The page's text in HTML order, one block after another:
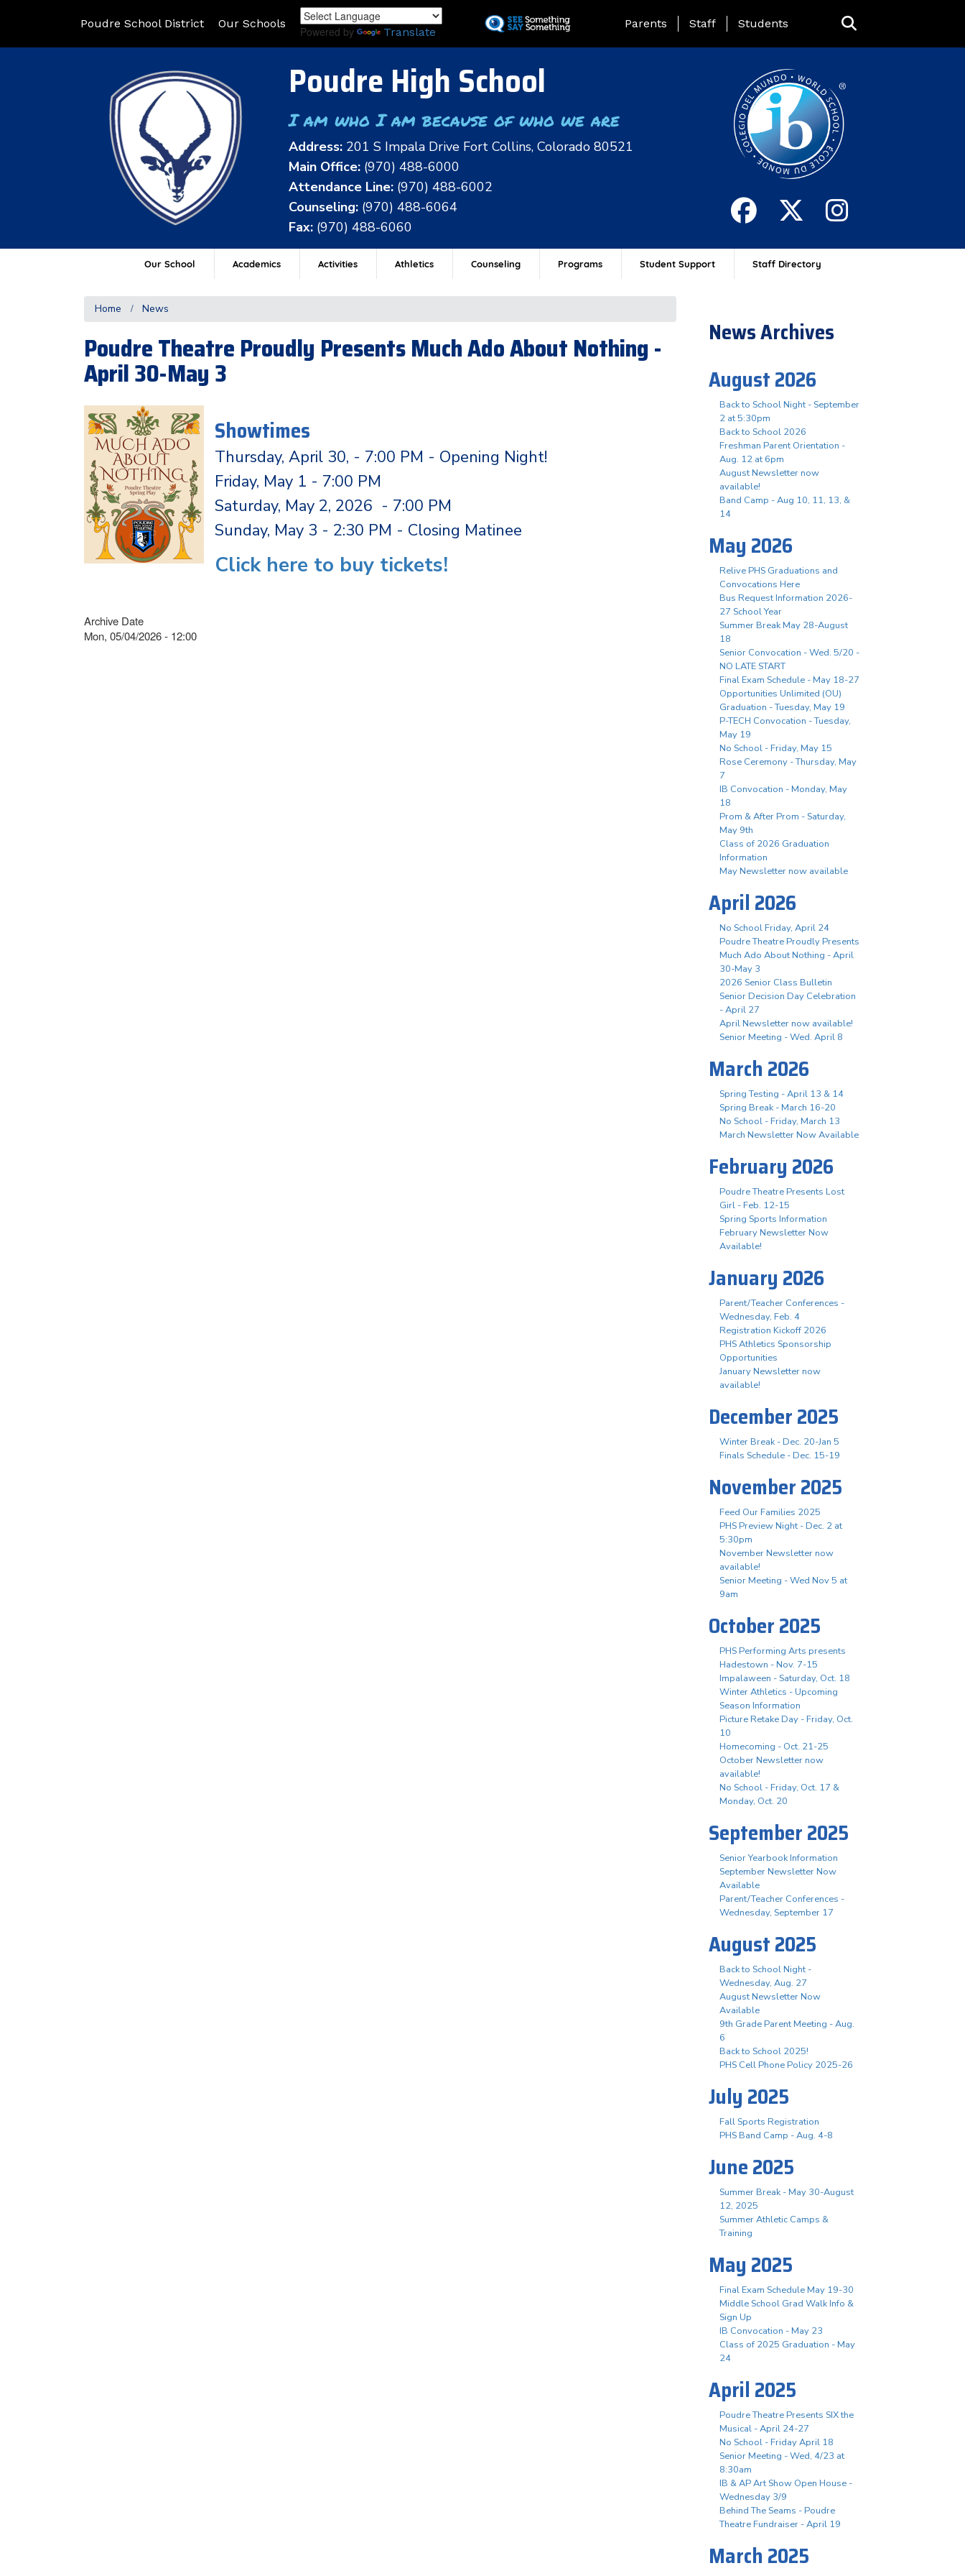
to
Poudre School District Our Schools
Powered by Translate
Landing Page Menu
Parents Staff Students
Poudre High School
I am who I am because of who we are
Address: 201 S Impala Drive Fort Collins, Colorado 80521
Main Office: (970) 488-6000
Attendance Line: (970) 488-6002
Counseling: (970) 488-6064
Fax: (970) 488-6060
Our School Academics Activities Athletics Counseling Programs Student Support Staff Directory
Home News
Poudre Theatre Proudly Presents Much Ado About Nothing -
April 30-May 3
Showtimes
Thursday, April 30, - 7:00 PM - Opening Night!
Friday, May 1 - 7:00 PM
Saturday, May 2, 2026 - 7:00 PM
Sunday, May 3 - 2:30 PM - Closing Matinee
Click here to buy tickets!
Archive Date
Mon, 05/04/2026 - 12:00
News Archives
August 2026
Back to School Night - September
2 at 5:30pm
Back to School 2026
Freshman Parent Orientation -
Aug. 12 at 6pm
August Newsletter now
available!
Band Camp - Aug 10, 11, 13, &
14
May 2026
Relive PHS Graduations and
Convocations Here
Bus Request Information 2026-
27 School Year
Summer Break May 28-August
18
Senior Convocation - Wed. 5/20 -
NO LATE START
Final Exam Schedule - May 18-27
Opportunities Unlimited (OU)
Graduation - Tuesday, May 19
P-TECH Convocation - Tuesday,
May 19
No School - Friday, May 15
Rose Ceremony - Thursday, May
7
IB Convocation - Monday, May
18
Prom & After Prom - Saturday,
May 9th
Class of 2026 Graduation
Information
May Newsletter now available
April 2026
No School Friday, April 24
Poudre Theatre Proudly Presents
Much Ado About Nothing - April
30-May 3
2026 Senior Class Bulletin
Senior Decision Day Celebration
- April 27
April Newsletter now available!
Senior Meeting - Wed. April 8
March 2026
Spring Testing - April 13 & 14
Spring Break - March 16-20
No School - Friday, March 13
March Newsletter Now Available
February 2026
Poudre Theatre Presents Lost
Girl - Feb. 12-15
Spring Sports Information
February Newsletter Now
Available!
January 2026
Parent/Teacher Conferences -
Wednesday, Feb. 4
Registration Kickoff 2026
PHS Athletics Sponsorship
Opportunities
January Newsletter now
available!
December 2025
Winter Break - Dec. 20-Jan 5
Finals Schedule - Dec. 15-19
November 2025
Feed Our Families 2025
PHS Preview Night - Dec. 2 at
5:30pm
November Newsletter now
available!
Senior Meeting - Wed Nov 5 at
9am
October 2025
PHS Performing Arts presents
Hadestown - Nov. 7-15
Impalaween - Saturday, Oct. 18
Winter Athletics - Upcoming
Season Information
Picture Retake Day - Friday, Oct.
10
Homecoming - Oct. 21-25
October Newsletter now
available!
No School - Friday, Oct. 17 &
Monday, Oct. 20
September 2025
Senior Yearbook Information
September Newsletter Now
Available
Parent/Teacher Conferences -
Wednesday, September 17
August 2025
Back to School Night -
Wednesday, Aug. 27
August Newsletter Now
Available
9th Grade Parent Meeting - Aug.
6
Back to School 2025!
PHS Cell Phone Policy 2025-26
July 2025
Fall Sports Registration
PHS Band Camp - Aug. 4-8
June 2025
Summer Break - May 30-August
12, 2025
Summer Athletic Camps &
Training
May 2025
Final Exam Schedule May 19-30
Middle School Grad Walk Info &
Sign Up
IB Convocation - May 23
Class of 2025 Graduation - May
24
April 2025
Poudre Theatre Presents SIX the
Musical - April 24-27
No School - Friday April 18
Senior Meeting - Wed, 4/23 at
8:30am
IB & AP Art Show Open House -
Wednesday 3/9
Behind The Seams - Poudre
Theatre Fundraiser - April 19
March 2025